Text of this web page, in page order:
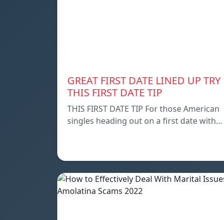
GREAT FIRST DATE LINED UP TRY
THIS FIRST DATE TIP
THIS FIRST DATE TIP For those American
singles heading out on a first date with…